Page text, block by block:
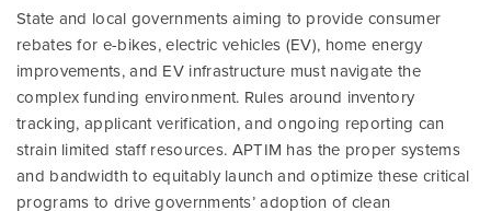
State and local governments aiming to provide consumer
rebates for e-bikes, electric vehicles (EV), home energy
improvements, and EV infrastructure must navigate the
complex funding environment. Rules around inventory
tracking, applicant verification, and ongoing reporting can
strain limited staff resources. APTIM has the proper systems
and bandwidth to equitably launch and optimize these critical
programs to drive governments’ adoption of clean